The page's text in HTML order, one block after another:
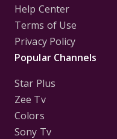
Help Center
Terms of Use
Privacy Policy
Popular Channels
Star Plus
Zee Tv
Colors
Sony Tv